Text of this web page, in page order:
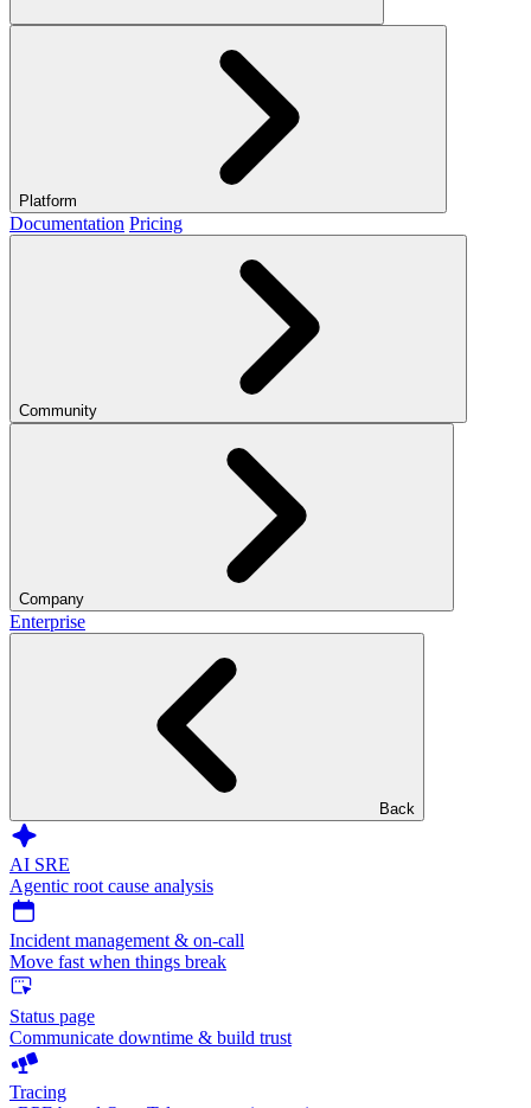
Platform
Documentation Pricing
Community
Company
Enterprise
Back
AI SRE
Agentic root cause analysis
Incident management & on-call
Move fast when things break
Status page
Communicate downtime & build trust
Tracing